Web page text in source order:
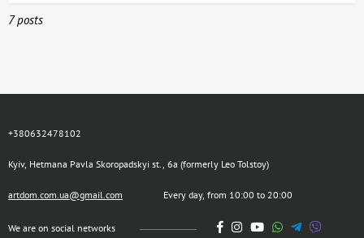
7 posts
+380632478102
Kyiv, Hetmana Pavla Skoropadskyi st., 6a (formerly Leo Tolstoy)
artdom.com.ua@gmail.com Every day, from 10:00 to 20:00
We are on social networks